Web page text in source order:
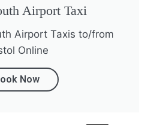
Airport Taxi
Airport Taxis to/from
Online
Now